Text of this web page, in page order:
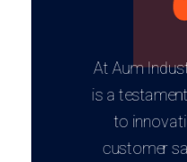
At Aum
is a
to
customer